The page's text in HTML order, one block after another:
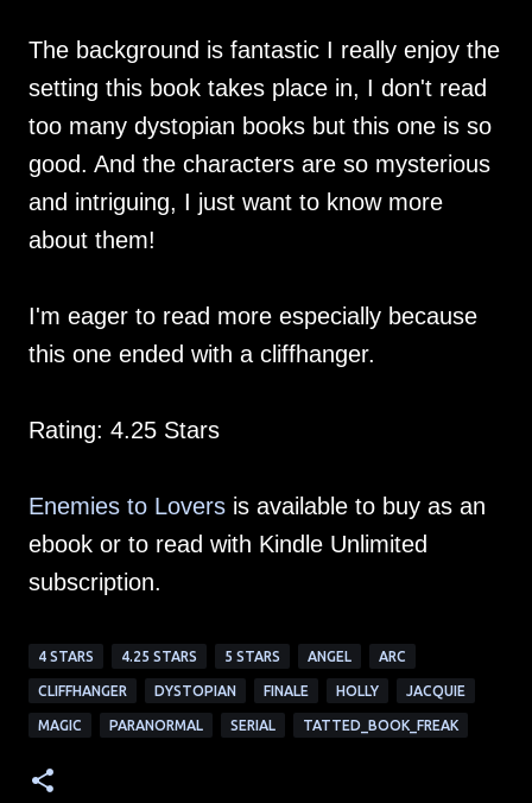
The background is fantastic I really enjoy the
setting this book takes place in, I don't read
too many dystopian books but this one is so
good. And the characters are so mysterious
and intriguing, I just want to know more
about them!
I'm eager to read more especially because
this one ended with a cliffhanger.
Rating: 4.25 Stars
Enemies to Lovers is available to buy as an
ebook or to read with Kindle Unlimited
subscription.
4 STARS 4.25 STARS 5 STARS ANGEL ARC
CLIFFHANGER DYSTOPIAN FINALE HOLLY JACQUIE
MAGIC PARANORMAL SERIAL TATTED_BOOK_FREAK